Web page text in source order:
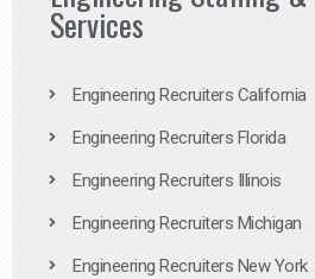
Services
Engineering Recruiters California
Engineering Recruiters Florida
Engineering Recruiters Illinois
Engineering Recruiters Michigan
Engineering Recruiters New York